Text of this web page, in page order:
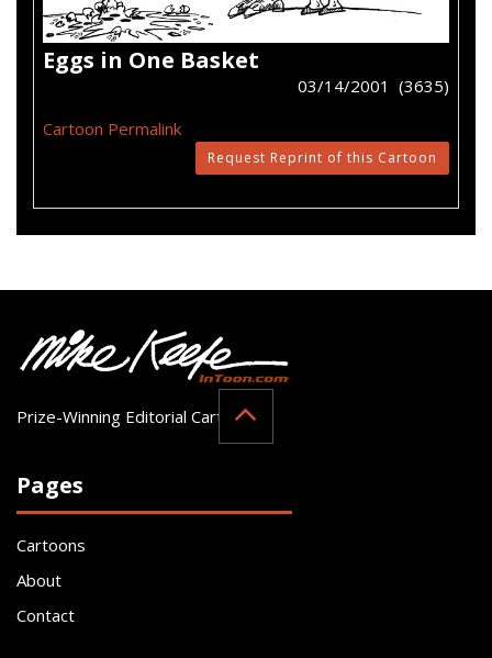
Eggs in One Basket
03/14/2001 (3635)
Cartoon Permalink
Request Reprint of this Cartoon
Prize-Winning Editorial Cartoonist
Pages
Cartoons
About
Contact